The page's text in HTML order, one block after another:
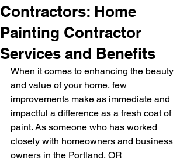
Contractors: Home
Painting Contractor
Services and Benefits
When it comes to enhancing the beauty
and value of your home, few
improvements make as immediate and
impactful a difference as a fresh coat of
paint. As someone who has worked
closely with homeowners and business
owners in the Portland, OR